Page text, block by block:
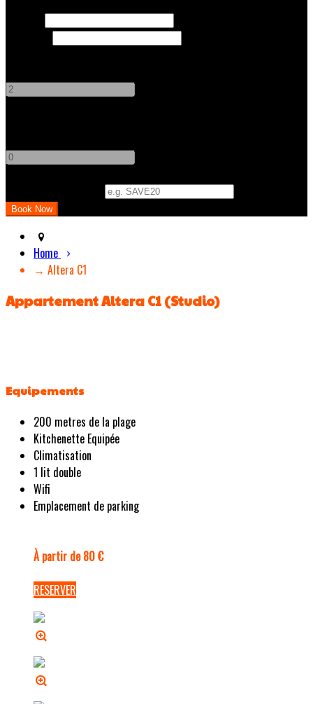
Home
→ Altera C1
Appartement Altera C1 (Studio)
Equipements
200 metres de la plage
Kitchenette Equipée
Climatisation
1 lit double
Wifi
Emplacement de parking
À partir de 80 €
RESERVER